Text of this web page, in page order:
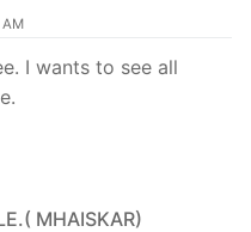
I wants to see all
MHAISKAR)